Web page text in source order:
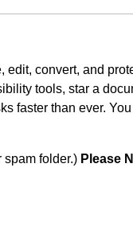
convert, and
tools, star a
faster than ever.
spam folder.) Please